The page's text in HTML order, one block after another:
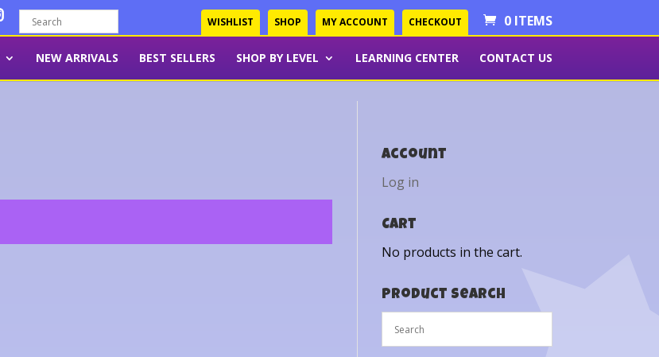
WISHLIST SHOP MY ACCOUNT CHECKOUT 0 ITEMS
NEW ARRIVALS BEST SELLERS SHOP BY LEVEL LEARNING CENTER CONTACT US
Account
Log in
Cart
No products in the cart.
Product Search